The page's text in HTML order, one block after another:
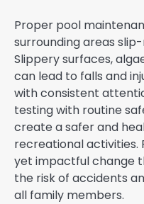
Proper pool
surrounding areas
Slippery surfaces,
can lead to falls and
with consistent
testing with routine
create a safer and
recreational activities.
yet impactful change
the risk of accidents
all family members.